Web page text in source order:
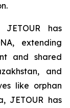
has
extending
and shared
and
like orphan
JETOUR has